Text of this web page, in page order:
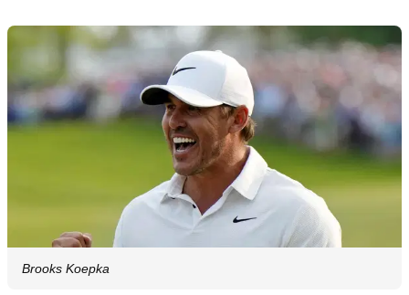
Brooks Koepka